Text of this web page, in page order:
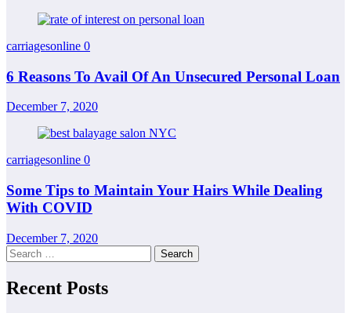
carriagesonline 0
6 Reasons To Avail Of An Unsecured Personal Loan
December 7, 2020
carriagesonline 0
Some Tips to Maintain Your Hairs While Dealing
With COVID
December 7, 2020
Search
for:
Recent Posts